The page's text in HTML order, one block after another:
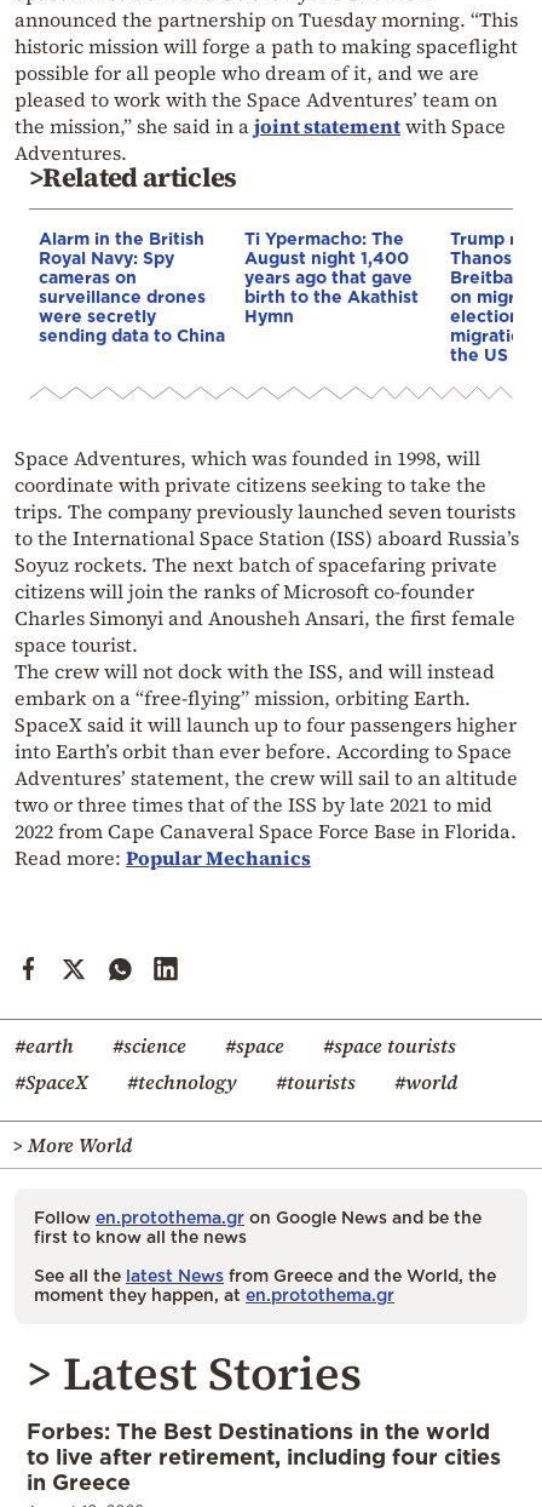
announced the partnership on Tuesday morning. “This
historic mission will forge a path to making spaceflight
possible for all people who dream of it, and we are
pleased to work with the Space Adventures’ team on
the mission,” she said in ajoint statementwith Space
Adventures.
>Related articles
Alarm in the British
Royal Navy: Spy
cameras on
surveillance drones
were secretly
sending data to China
Ti Ypermacho: The
August night 1,400
years ago that gave
birth to the Akathist
Hymn
Trump
Thanos
Breitbart
on
election
migration
the US &
Space Adventures, which was founded in 1998, will
coordinate with private citizens seeking to take the
trips. The company previously launched seven tourists
to the International Space Station (ISS) aboard Russia’s
Soyuz rockets. The next batch of spacefaring private
citizens will join the ranks of Microsoft co-founder
Charles Simonyi and Anousheh Ansari, the first female
space tourist.
The crew will not dock with the ISS, and will instead
embark on a “free-flying” mission, orbiting Earth.
SpaceX said it will launch up to four passengers higher
into Earth’s orbit than ever before. According to Space
Adventures’ statement, the crew will sail to an altitude
two or three times that of the ISS by late 2021 to mid
2022 from Cape Canaveral Space Force Base in Florida.
Read more: Popular Mechanics
#earth #science #space
#space tourists
#SpaceX
#technology #tourists #world
> More World
Follow en.protothema.gr on Google News and be the
first to know all the news
See all the latest News from Greece and the World, the
moment they happen, at en.protothema.gr
> Latest Stories
Forbes: The Best Destinations in the world
to live after retirement, including four cities
in Greece